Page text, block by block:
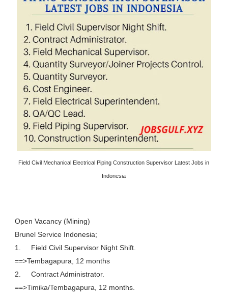
Field Civil Mechanical Electrical Piping Construction Supervisor Latest Jobs in
Indonesia
Open Vacancy (Mining)
Brunel Service Indonesia;
1.
Field Civil Supervisor Night Shift.
==>Tembagapura, 12 months
2.
Contract Administrator.
==>Timika/Tembagapura, 12 months.